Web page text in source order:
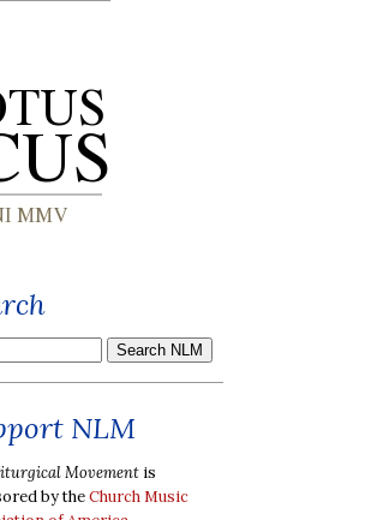
NLM
Movement is
by theChurch Music